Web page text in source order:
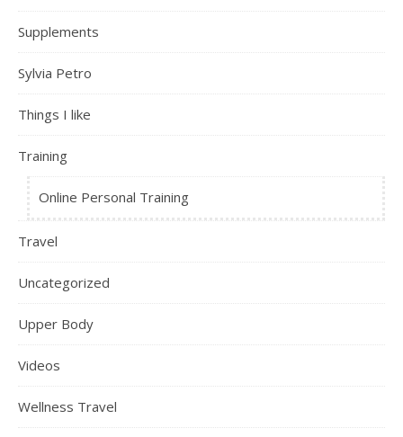
Supplements
Sylvia Petro
Things I like
Training
Online Personal Training
Travel
Uncategorized
Upper Body
Videos
Wellness Travel